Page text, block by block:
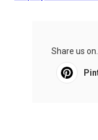
Share us on...